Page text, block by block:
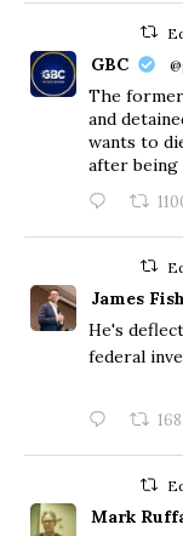
GBC
The
and
wants to
after being
James
He's
federal
168
Mark